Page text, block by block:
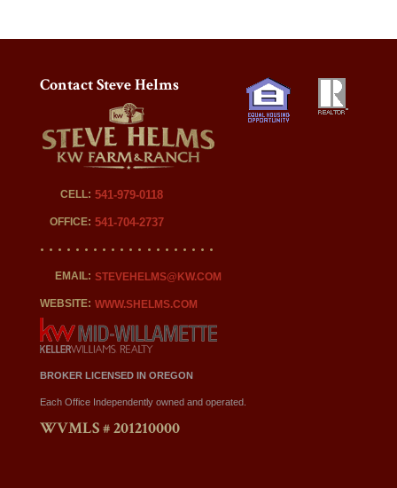
Contact Steve Helms
CELL: 541-979-0118
OFFICE: 541-704-2737
EMAIL: STEVEHELMS@KW.COM
WEBSITE: WWW.SHELMS.COM
BROKER LICENSED IN OREGON
Each Office Independently owned and operated.
WVMLS # 201210000